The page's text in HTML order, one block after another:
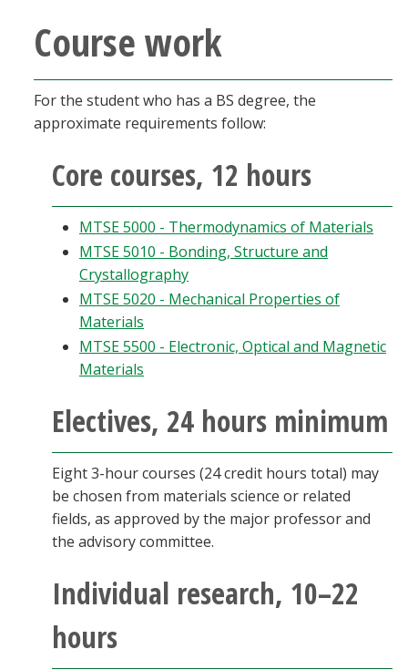
Course work
For the student who has a BS degree, the
approximate requirements follow:
Core courses, 12 hours
MTSE 5000 - Thermodynamics of Materials
MTSE 5010 - Bonding, Structure and
Crystallography
MTSE 5020 - Mechanical Properties of
Materials
MTSE 5500 - Electronic, Optical and Magnetic
Materials
Electives, 24 hours minimum
Eight 3-hour courses (24 credit hours total) may
be chosen from materials science or related
fields, as approved by the major professor and
the advisory committee.
Individual research, 10–22
hours